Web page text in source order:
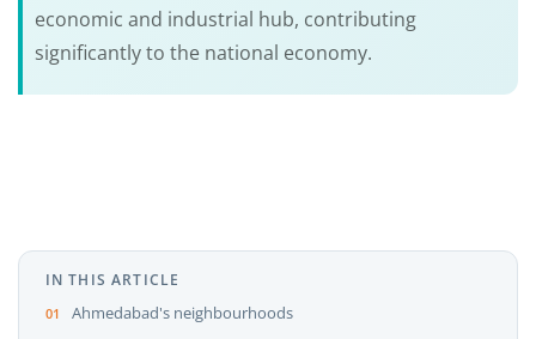
economic and industrial hub, contributing
significantly to the national economy.
IN THIS ARTICLE
Ahmedabad's neighbourhoods